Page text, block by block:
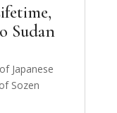
Sudan
Japanese
Sozen